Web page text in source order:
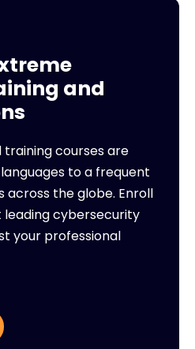
and
courses are
to a frequent
the globe. Enroll
cybersecurity
your professional